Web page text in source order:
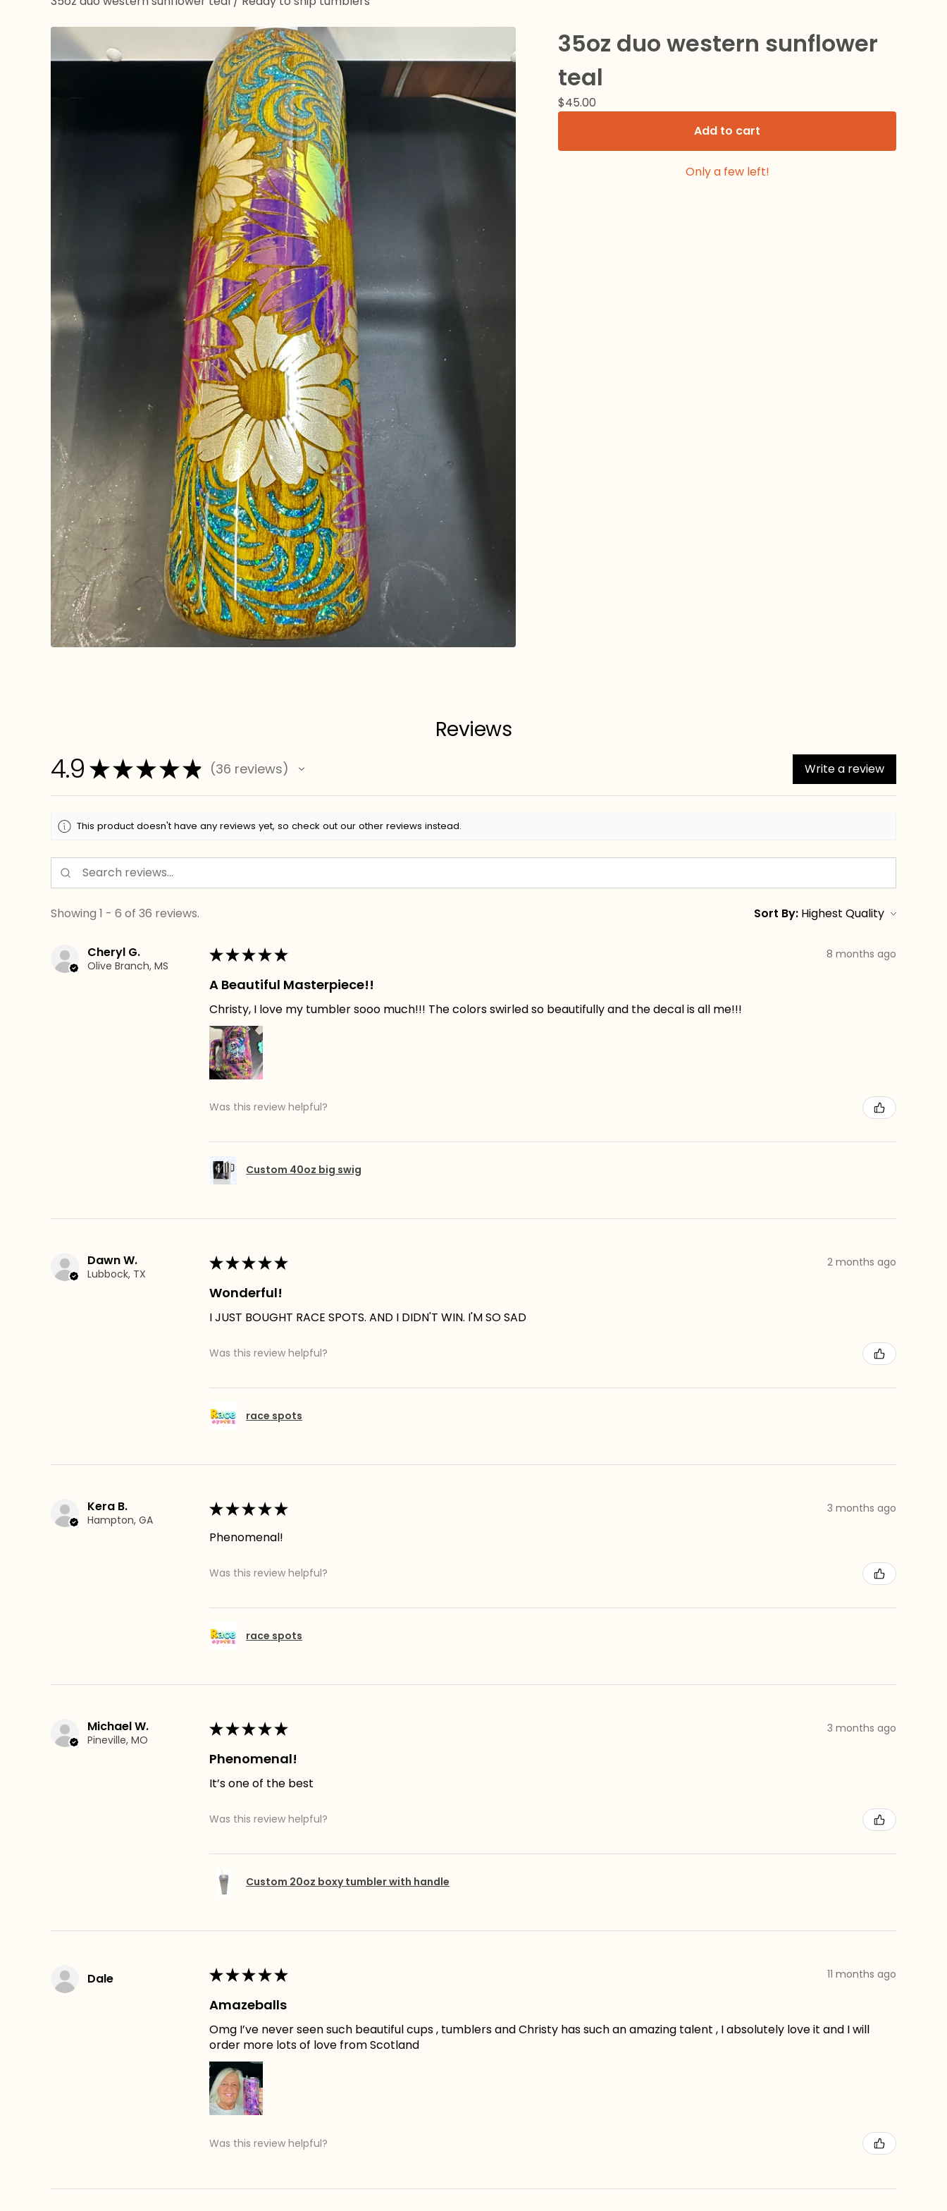
35oz duo western sunflower
teal
$45.00
Add to cart
Only a few left!
Reviews
4.9 ★★★★★ 36 reviews
36 Write a review
This product doesn't have any reviews yet, so check out our other reviews instead.
Showing 1 - 6 of 36 reviews. Sort By:
Cheryl G.
Olive Branch, MS
★★★★★ 8 months ago
A Beautiful Masterpiece!!
Christy, I love my tumbler sooo much!!! The colors swirled so beautifully and the decal is all me!!!
Was this review helpful?
Custom 40oz big swig
Dawn W.
Lubbock, TX
★★★★★ 2 months ago
Wonderful!
I JUST BOUGHT RACE SPOTS. AND I DIDN'T WIN. I'M SO SAD
Was this review helpful?
race spots
Kera B.
Hampton, GA
★★★★★ 3 months ago
Phenomenal!
Was this review helpful?
race spots
Michael W.
Pineville, MO
★★★★★ 3 months ago
Phenomenal!
It’s one of the best
Was this review helpful?
Custom 20oz boxy tumbler with handle
Dale ★★★★★ 11 months ago
Amazeballs
Omg I’ve never seen such beautiful cups , tumblers and Christy has such an amazing talent , I absolutely love it and I will
order more lots of love from Scotland
Was this review helpful?